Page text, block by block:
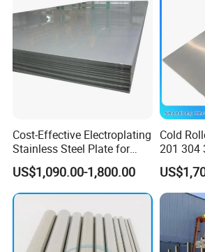
Cost-Effective Electroplating
Stainless Steel Plate for
Industrial Manufacturing
US$1,090.00-1,800.00
Cold
201 304
310S
904L/
tanium/
2b/Ba/
Sheet